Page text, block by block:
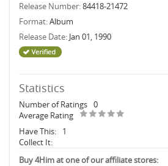
Release Number:84418-21472
Format:Album
Release Date: Jan 01, 1990
Statistics
Number of Ratings 0
Average Rating
Have This:
1
Collect It:
Buy 4Him at one of our affiliate stores: